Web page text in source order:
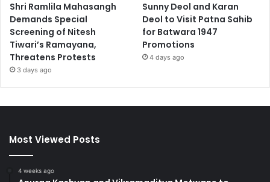
Shri Ramlila Mahasangh
Demands Special
Screening of Nitesh
Tiwari’s Ramayana,
Threatens Protests
3 days ago
Sunny Deol and Karan
Deol to Visit Patna Sahib
for Batwara 1947
Promotions
4 days ago
Most Viewed Posts
4 weeks ago